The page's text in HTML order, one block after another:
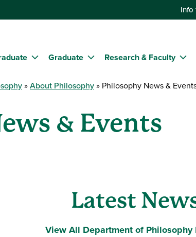
Info
Graduate Research & Faculty
About Philosophy Philosophy News &
& Events
Latest
View All Department of Philosophy